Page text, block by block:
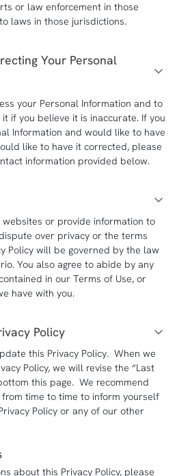
or law enforcement in those
laws in those jurisdictions.
Your Personal
your Personal Information and to
if you believe it is inaccurate. If you
Information and would like to have
like to have it corrected, please
information provided below.
websites or provide information to
over privacy or the terms
Policy will be governed by the law
You also agree to abide by any
in our Terms of Use, or
have with you.
Policy
this Privacy Policy. When we
Policy, we will revise the “Last
this page. We recommend
time to time to inform yourself
Policy or any of our other
about this Privacy Policy, please